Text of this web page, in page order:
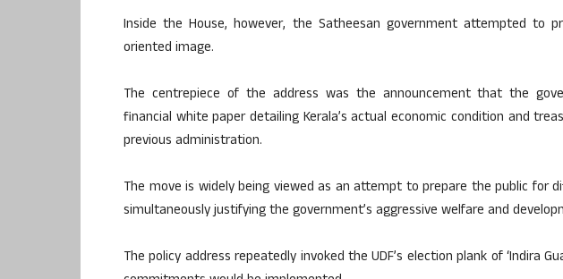
Inside the House, however, the Satheesan government attempted to
oriented image.
The centrepiece of the address was the announcement that the
financial white paper detailing Kerala’s actual economic condition and
previous administration.
The move is widely being viewed as an attempt to prepare the public for
simultaneously justifying the government’s aggressive welfare and
The policy address repeatedly invoked the UDF’s election plank of ‘Indira